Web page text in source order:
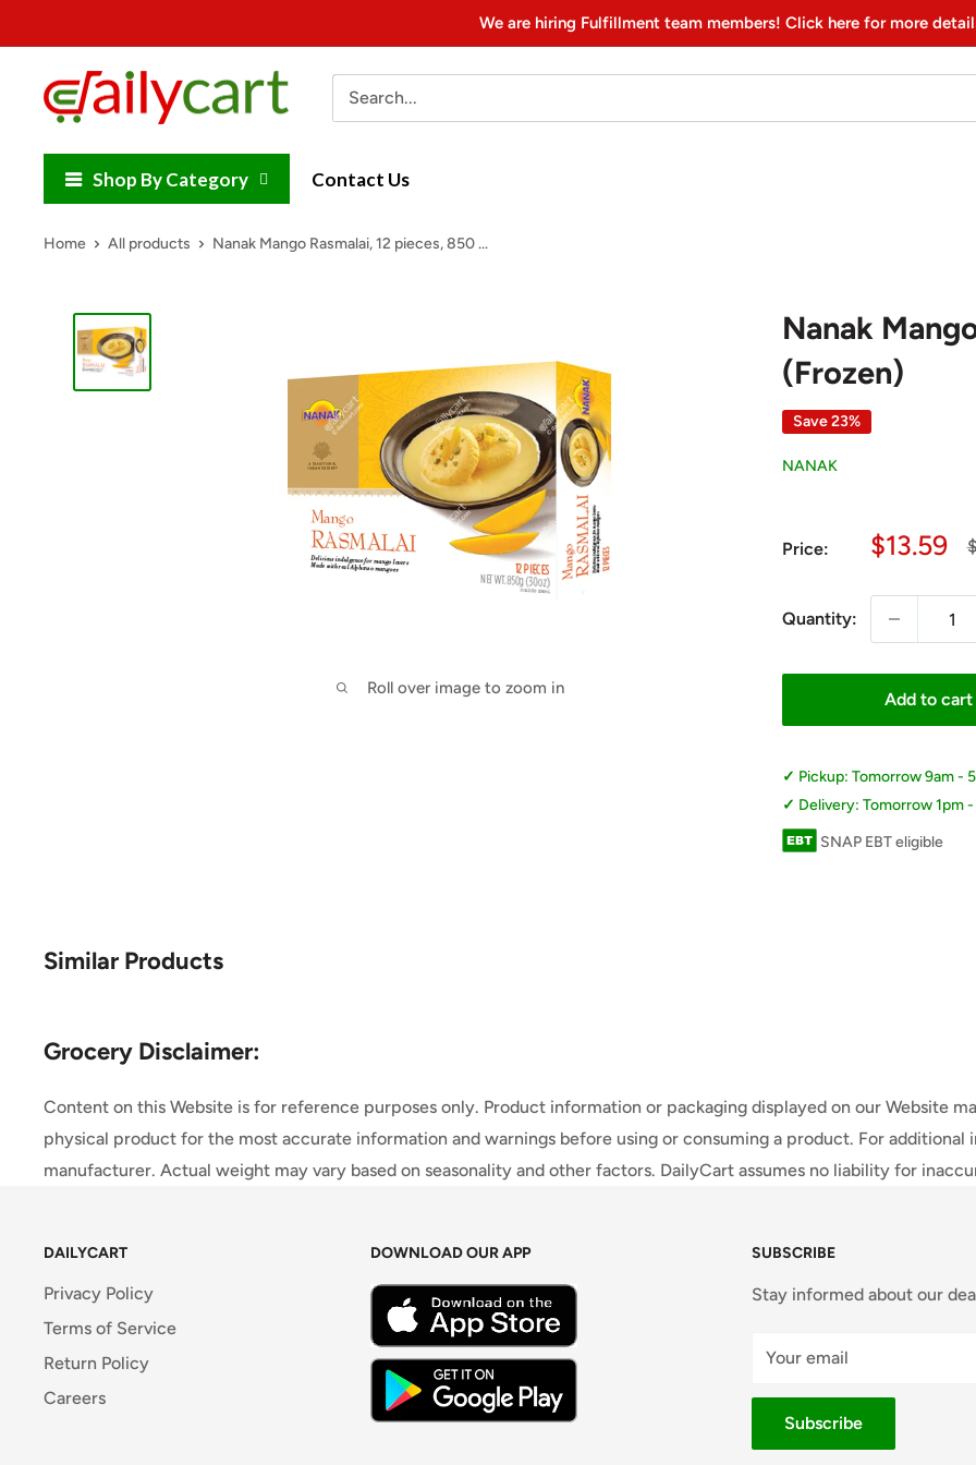
to
content
We are hiring Fulfillment team members! Click here for more
DailyCart
Shop By Category Contact Us
Home All products Nanak Mango Rasmalai, 12 pieces, 850 ...
Roll over image to zoom in
Nanak
(Frozen)
Save 23%
NANAK
Price:
Sale
$13.59
Quantity:
Add to cart
Pickup: Tomorrow 9am -
Delivery: Tomorrow 1pm
SNAP EBT eligible
Similar Products
Grocery Disclaimer:
Content on this Website is for reference purposes only. Product information or packaging displayed on our Website
physical product for the most accurate information and warnings before using or consuming a product. For
manufacturer. Actual weight may vary based on seasonality and other factors. DailyCart assumes no liability for
DAILYCART
Privacy Policy
Terms of Service
Return Policy
Careers
DOWNLOAD OUR APP SUBSCRIBE
Stay informed about our
Your email
Subscribe